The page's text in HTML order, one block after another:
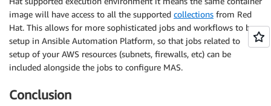
image will have access to all the supported collections from Red
Hat. This allows for more sophisticated jobs and workflows to be
setup in Ansible Automation Platform, so that jobs related to
setup of your AWS resources (subnets, firewalls, etc) can be
included alongside the jobs to configure MAS.
Conclusion